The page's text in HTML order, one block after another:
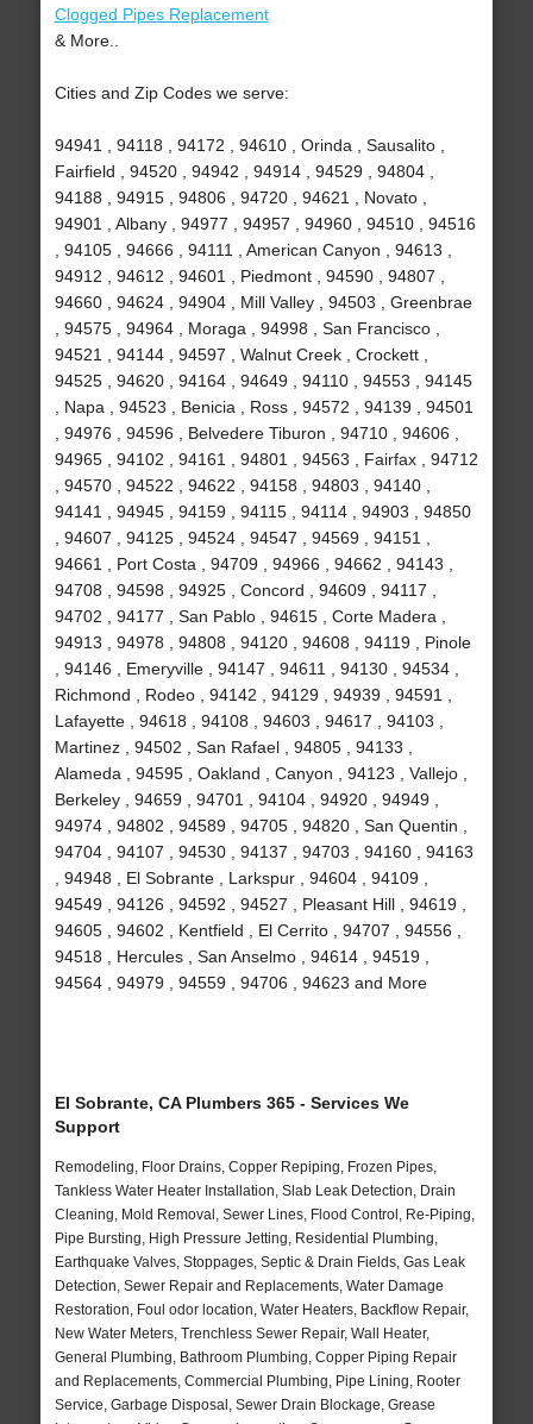
Clogged Pipes Replacement
& More..
Cities and Zip Codes we serve:
94941 , 94118 , 94172 , 94610 , Orinda , Sausalito ,
Fairfield , 94520 , 94942 , 94914 , 94529 , 94804 ,
94188 , 94915 , 94806 , 94720 , 94621 , Novato ,
94901 , Albany , 94977 , 94957 , 94960 , 94510 , 94516
, 94105 , 94666 , 94111 , American Canyon , 94613 ,
94912 , 94612 , 94601 , Piedmont , 94590 , 94807 ,
94660 , 94624 , 94904 , Mill Valley , 94503 , Greenbrae
, 94575 , 94964 , Moraga , 94998 , San Francisco ,
94521 , 94144 , 94597 , Walnut Creek , Crockett ,
94525 , 94620 , 94164 , 94649 , 94110 , 94553 , 94145
, Napa , 94523 , Benicia , Ross , 94572 , 94139 , 94501
, 94976 , 94596 , Belvedere Tiburon , 94710 , 94606 ,
94965 , 94102 , 94161 , 94801 , 94563 , Fairfax , 94712
, 94570 , 94522 , 94622 , 94158 , 94803 , 94140 ,
94141 , 94945 , 94159 , 94115 , 94114 , 94903 , 94850
, 94607 , 94125 , 94524 , 94547 , 94569 , 94151 ,
94661 , Port Costa , 94709 , 94966 , 94662 , 94143 ,
94708 , 94598 , 94925 , Concord , 94609 , 94117 ,
94702 , 94177 , San Pablo , 94615 , Corte Madera ,
94913 , 94978 , 94808 , 94120 , 94608 , 94119 , Pinole
, 94146 , Emeryville , 94147 , 94611 , 94130 , 94534 ,
Richmond , Rodeo , 94142 , 94129 , 94939 , 94591 ,
Lafayette , 94618 , 94108 , 94603 , 94617 , 94103 ,
Martinez , 94502 , San Rafael , 94805 , 94133 ,
Alameda , 94595 , Oakland , Canyon , 94123 , Vallejo ,
Berkeley , 94659 , 94701 , 94104 , 94920 , 94949 ,
94974 , 94802 , 94589 , 94705 , 94820 , San Quentin ,
94704 , 94107 , 94530 , 94137 , 94703 , 94160 , 94163
, 94948 , El Sobrante , Larkspur , 94604 , 94109 ,
94549 , 94126 , 94592 , 94527 , Pleasant Hill , 94619 ,
94605 , 94602 , Kentfield , El Cerrito , 94707 , 94556 ,
94518 , Hercules , San Anselmo , 94614 , 94519 ,
94564 , 94979 , 94559 , 94706 , 94623 and More
El Sobrante, CA Plumbers 365 - Services We
Support
Remodeling, Floor Drains, Copper Repiping, Frozen Pipes,
Tankless Water Heater Installation, Slab Leak Detection, Drain
Cleaning, Mold Removal, Sewer Lines, Flood Control, Re-Piping,
Pipe Bursting, High Pressure Jetting, Residential Plumbing,
Earthquake Valves, Stoppages, Septic & Drain Fields, Gas Leak
Detection, Sewer Repair and Replacements, Water Damage
Restoration, Foul odor location, Water Heaters, Backflow Repair,
New Water Meters, Trenchless Sewer Repair, Wall Heater,
General Plumbing, Bathroom Plumbing, Copper Piping Repair
and Replacements, Commercial Plumbing, Pipe Lining, Rooter
Service, Garbage Disposal, Sewer Drain Blockage, Grease